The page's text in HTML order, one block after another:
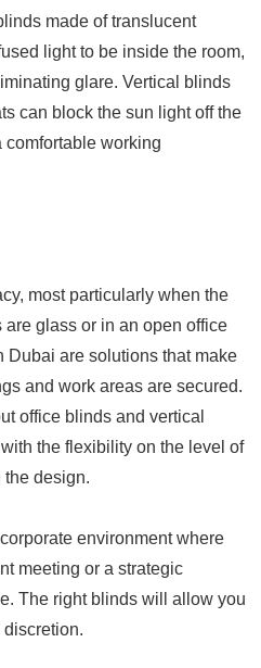
made of translucent
light to be inside the room,
glare. Vertical blinds
can block the sun light off the
comfortable working
most particularly when the
glass or in an open office
Dubai are solutions that make
and work areas are secured.
office blinds and vertical
the flexibility on the level of
design.
environment where
meeting or a strategic
The right blinds will allow you